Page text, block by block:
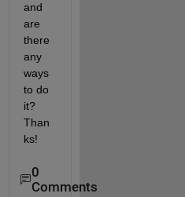
and
are
there
any
ways
to do
it?
Than
ks!
0
Comments